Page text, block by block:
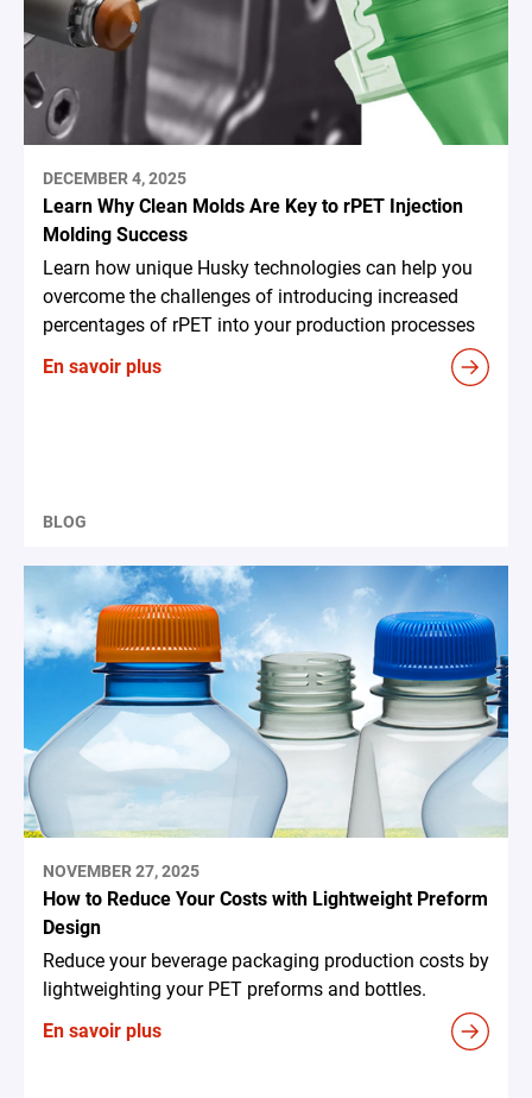
DECEMBER 4, 2025
Learn Why Clean Molds Are Key to rPET Injection
Molding Success
Learn how unique Husky technologies can help you
overcome the challenges of introducing increased
percentages of rPET into your production processes
En savoir plus
BLOG
NOVEMBER 27, 2025
How to Reduce Your Costs with Lightweight Preform
Design
Reduce your beverage packaging production costs by
lightweighting your PET preforms and bottles.
En savoir plus